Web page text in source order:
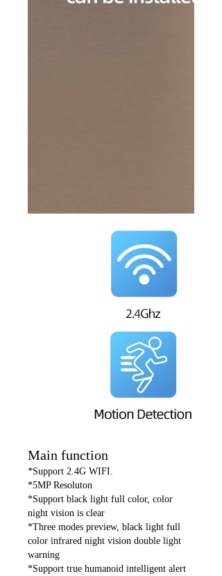
Main function
*Support 2.4G WIFI.
*5MP Resoluton
*Support black light full color, color
night vision is clear
*Three modes preview, black light full
color infrared night vision double light
warning
*Support true humanoid intelligent alert